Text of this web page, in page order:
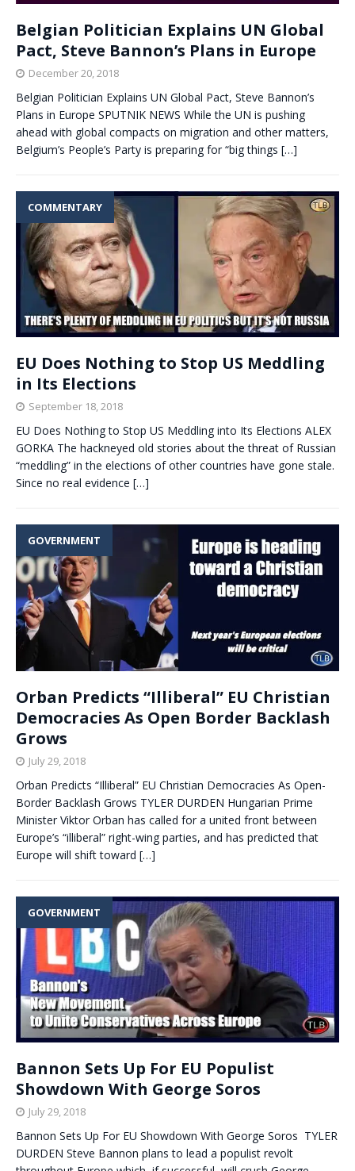
Belgian Politician Explains UN Global
Pact, Steve Bannon’s Plans in Europe
December 20, 2018
Belgian Politician Explains UN Global Pact, Steve Bannon’s
Plans in Europe SPUTNIK NEWS While the UN is pushing
ahead with global compacts on migration and other matters,
Belgium’s People’s Party is preparing for “big things […]
COMMENTARY
EU Does Nothing to Stop US Meddling
in Its Elections
September 18, 2018
EU Does Nothing to Stop US Meddling into Its Elections ALEX
GORKA The hackneyed old stories about the threat of Russian
“meddling” in the elections of other countries have gone stale.
Since no real evidence […]
GOVERNMENT
Orban Predicts “Illiberal” EU Christian
Democracies As Open Border Backlash
Grows
July 29, 2018
Orban Predicts “Illiberal” EU Christian Democracies As Open-
Border Backlash Grows TYLER DURDEN Hungarian Prime
Minister Viktor Orban has called for a united front between
Europe’s “illiberal” right-wing parties, and has predicted that
Europe will shift toward […]
GOVERNMENT
Bannon Sets Up For EU Populist
Showdown With George Soros
July 29, 2018
Bannon Sets Up For EU Showdown With George Soros TYLER
DURDEN Steve Bannon plans to lead a populist revolt